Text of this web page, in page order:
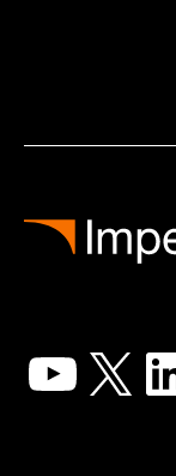
YouTube X LinkedIn